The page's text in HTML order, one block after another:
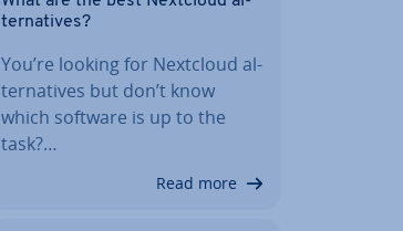
tern­at­ives?
You’re looking for Nextcloud al­
tern­at­ives but don’t know
which software is up to the
task?…
Read more